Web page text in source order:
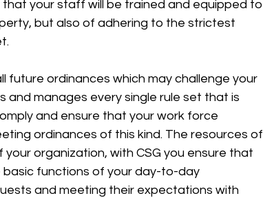
your staff will be trained and equipped to
but also of adhering to the strictest
future ordinances which may challenge your
and manages every single rule set that is
and ensure that your work force
ordinances of this kind. The resources of
organization, with CSG you ensure that
functions of your day-to-day
and meeting their expectations with